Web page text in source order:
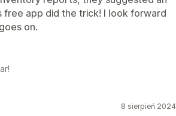
app did the trick! I look forward
on.
8 sierpień 2024